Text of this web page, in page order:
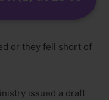
or they fell short of
issued a draft